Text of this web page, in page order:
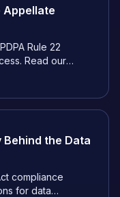
Appellate
Rule 22
Read our
Behind the Data
compliance
for data